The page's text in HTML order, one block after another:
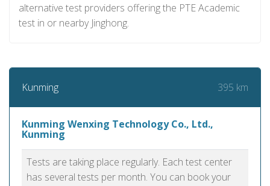
alternative test providers offering the PTE Academic
test in or nearby Jinghong.
Kunming 395 km
Kunming Wenxing Technology Co., Ltd.,
Kunming
Tests are taking place regularly. Each test center
has several tests per month. You can book your